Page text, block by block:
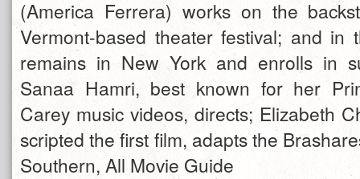
(America Ferrera) works on the
Vermont-based theater festival; and in
remains in New York and enrolls in
Sanaa Hamri, best known for her
Carey music videos, directs; Elizabeth
scripted the first film, adapts the
Southern, All Movie Guide